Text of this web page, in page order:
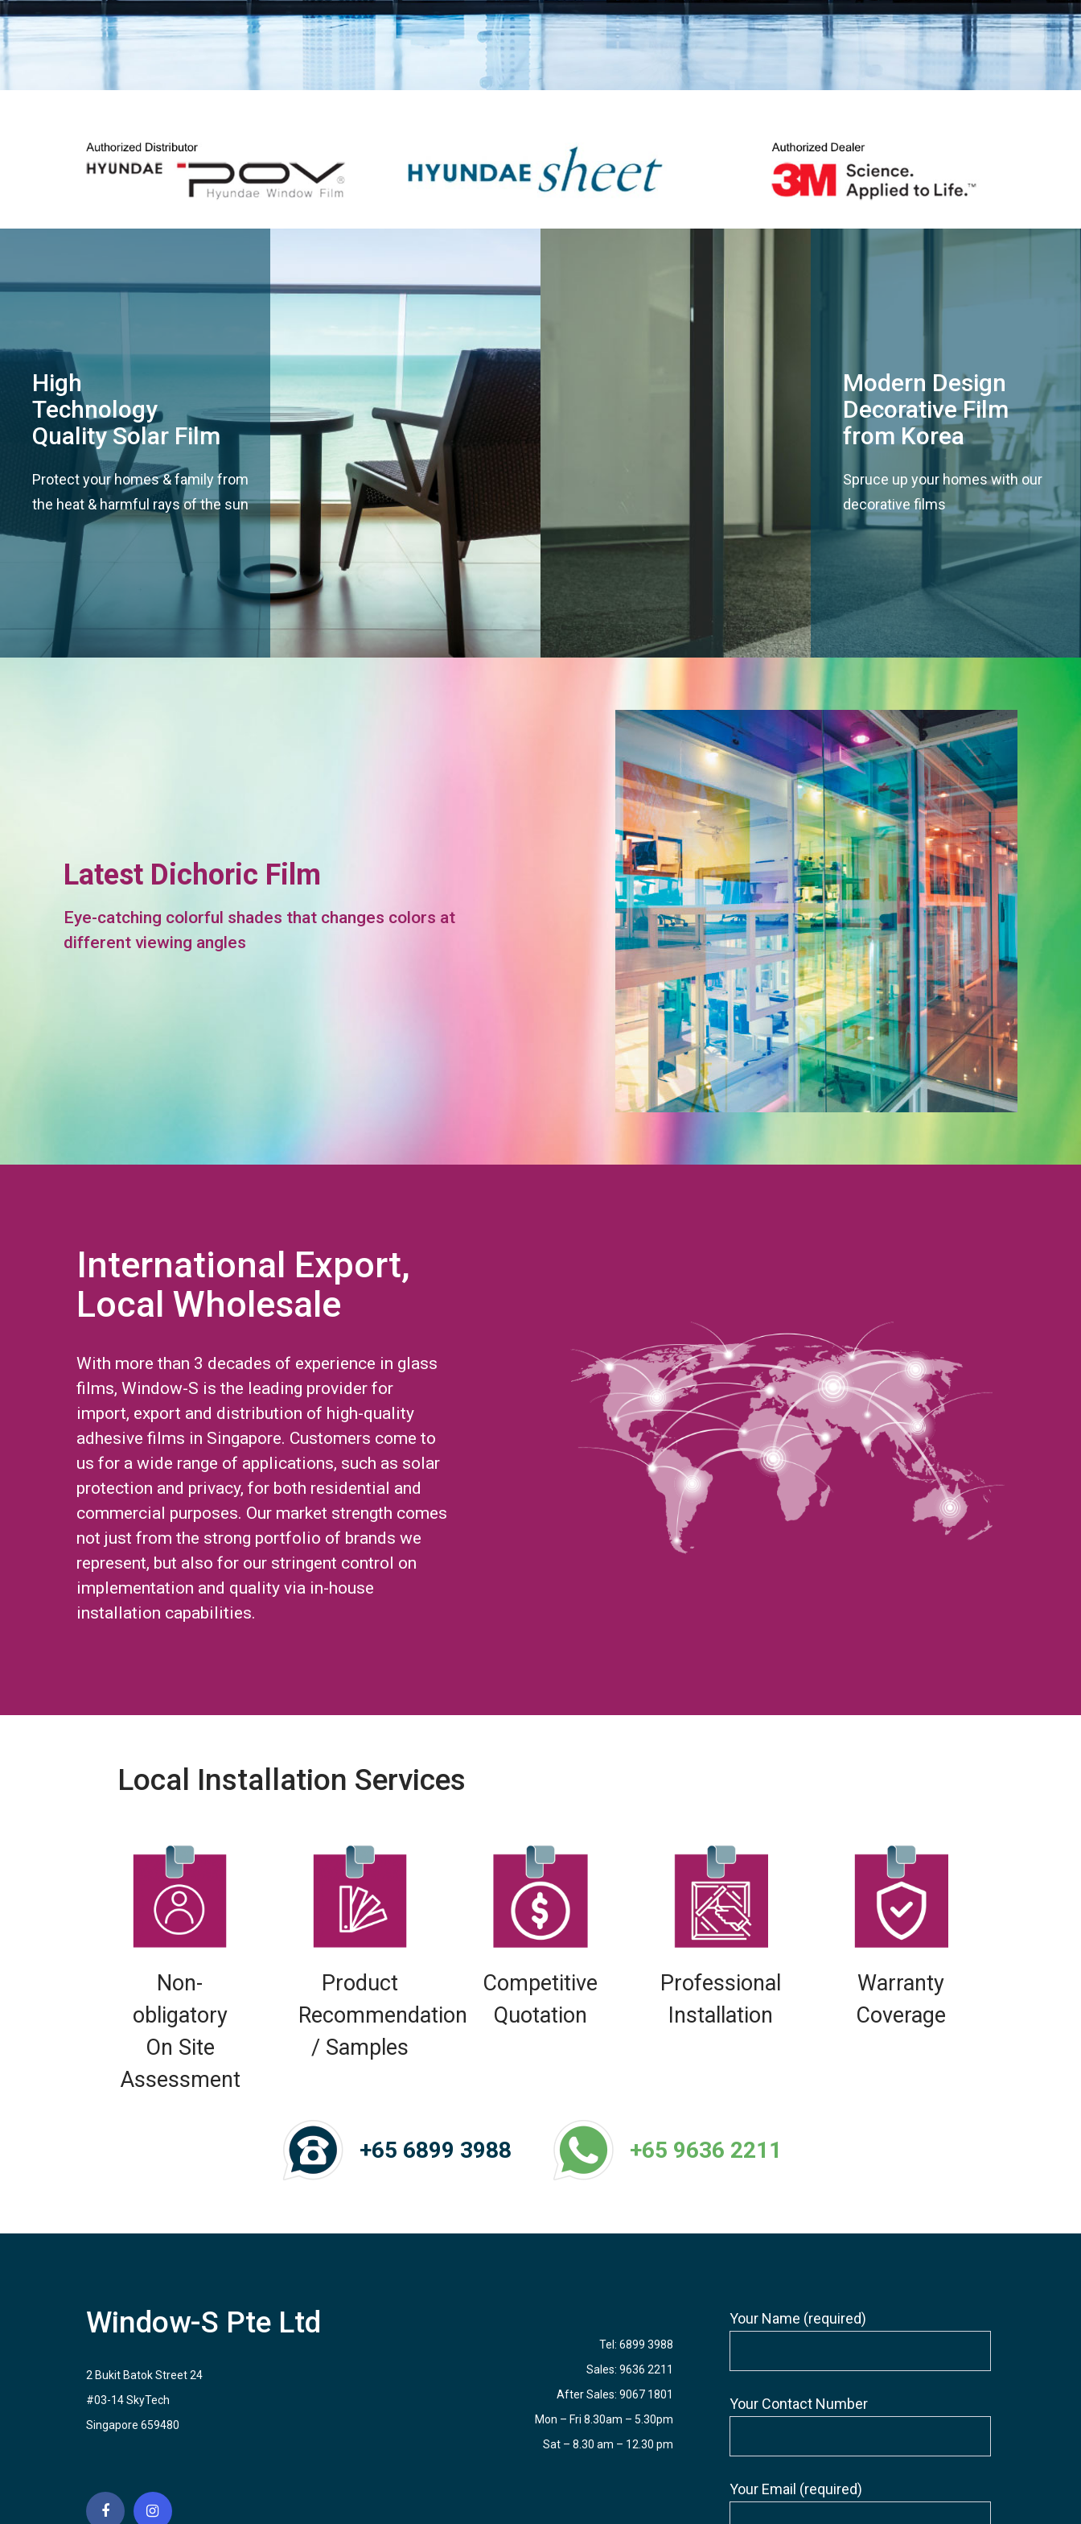
High
Technology
Quality Solar Film
Protect your homes & family from
the heat & harmful rays of the sun
Modern Design
Decorative Film
from Korea
Spruce up your homes with our
decorative films
Latest Dichoric Film
Eye-catching colorful shades that changes colors at
different viewing angles
International Export,
Local Wholesale
With more than 3 decades of experience in glass
films, Window-S is the leading provider for
import, export and distribution of high-quality
adhesive films in Singapore. Customers come to
us for a wide range of applications, such as solar
protection and privacy, for both residential and
commercial purposes. Our market strength comes
not just from the strong portfolio of brands we
represent, but also for our stringent control on
implementation and quality via in-house
installation capabilities.
Local Installation Services
Non-
obligatory
On Site
Assessment
Product
Recommendation
/ Samples
Competitive
Quotation
Professional
Installation
Warranty
Coverage
+65 6899 3988 +65 9636 2211
Window-S Pte Ltd
2 Bukit Batok Street 24
#03-14 SkyTech
Singapore 659480
Tel: 6899 3988
Sales: 9636 2211
After Sales: 9067 1801
Mon – Fri 8.30am – 5.30pm
Sat – 8.30 am – 12.30 pm
Your Name (required)
Your Contact Number
Your Email (required)